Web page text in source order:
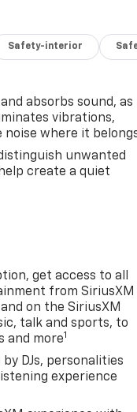
Safety-interior
absorbs sound, as
vibrations,
noise where it
unwanted
create a quiet
get access to all
from SiriusXM
on the SiriusXM
talk and sports, to
and more1
DJs, personalities
experience